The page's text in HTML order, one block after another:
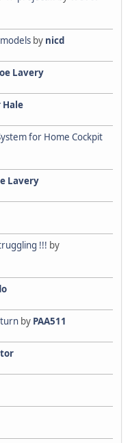
by nicd
Lavery
Hale
for Home Cockpit
Lavery
!!! by
by PAA511